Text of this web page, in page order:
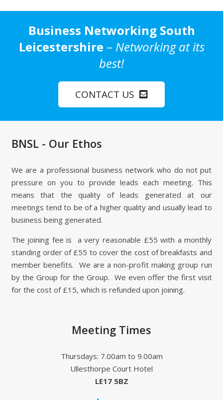
Business Networking South
Leicestershire – Networking at its
best!
CONTACT US
BNSL - Our Ethos
We are a professional business network who do not put
pressure on you to provide leads each meeting. This
means that the quality of leads generated at our
meetings tend to be of a higher quality and usually lead to
business being generated.
The joining fee is a very reasonable £55 with a monthly
standing order of £55 to cover the cost of breakfasts and
member benefits. We are a non-profit making group run
by the Group for the Group. We even offer the first visit
for the cost of £15, which is refunded upon joining.
Meeting Times
Thursdays: 7.00am to 9.00am
Ullesthorpe Court Hotel
LE17 5BZ